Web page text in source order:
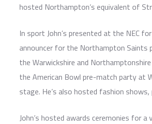
hosted Northampton’s equivalent of
In sport John’s presented at the NEC
announcer for the Northampton Saints
the Warwickshire and
the American Bowl pre-match party at
stage. He’s also hosted fashion
John’s hosted awards ceremonies for